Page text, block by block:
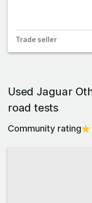
Trade seller
Used Jaguar
road tests
Community rating